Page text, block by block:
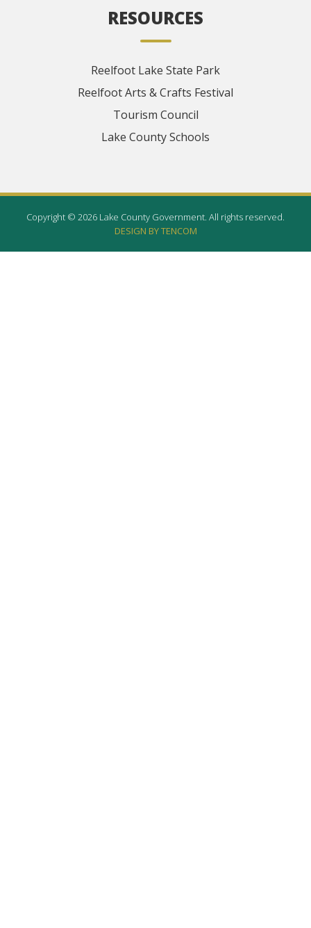
RESOURCES
Reelfoot Lake State Park
Reelfoot Arts & Crafts Festival
Tourism Council
Lake County Schools
Copyright © 2026 Lake County Government. All rights reserved.
DESIGN BY TENCOM